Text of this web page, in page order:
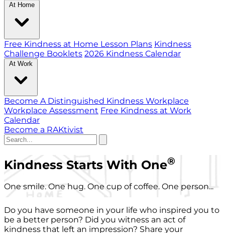
At Home
Free Kindness at Home Lesson Plans Kindness
Challenge Booklets 2026 Kindness Calendar
At Work
Become A Distinguished Kindness Workplace
Workplace Assessment Free Kindness at Work
Calendar
Become a RAKtivist
Kindness Starts With One®
One smile. One hug. One cup of coffee. One person...
Do you have someone in your life who inspired you to
be a better person? Did you witness an act of
kindness that left an impression? Share your